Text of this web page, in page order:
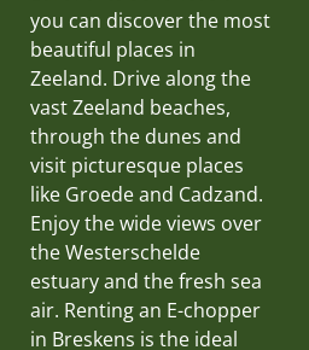
you can discover the most
beautiful places in
Zeeland. Drive along the
vast Zeeland beaches,
through the dunes and
visit picturesque places
like Groede and Cadzand.
Enjoy the wide views over
the Westerschelde
estuary and the fresh sea
air. Renting an E-chopper
in Breskens is the ideal